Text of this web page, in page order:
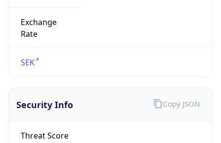
Exchange
Rate
SEK
Security Info
Threat Score
Copy JSON